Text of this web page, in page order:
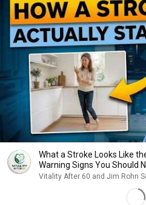
What a Stroke Looks Like the
Warning Signs You Should
Vitality After 60 and Jim Rohn